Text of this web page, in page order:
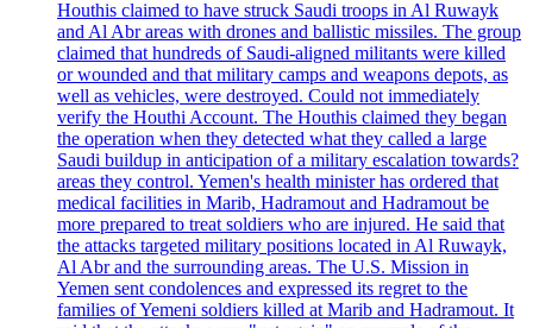
Houthis claimed to have struck Saudi troops in Al Ruwayk
and Al Abr areas with drones and ballistic missiles. The group
claimed that hundreds of Saudi-aligned militants were killed
or wounded and that military camps and weapons depots, as
well as vehicles, were destroyed. Could not immediately
verify the Houthi Account. The Houthis claimed they began
the operation when they detected what they called a large
Saudi buildup in anticipation of a military escalation towards?
areas they control. Yemen's health minister has ordered that
medical facilities in Marib, Hadramout and Hadramout be
more prepared to treat soldiers who are injured. He said that
the attacks targeted military positions located in Al Ruwayk,
Al Abr and the surrounding areas. The U.S. Mission in
Yemen sent condolences and expressed its regret to the
families of Yemeni soldiers killed at Marib and Hadramout. It